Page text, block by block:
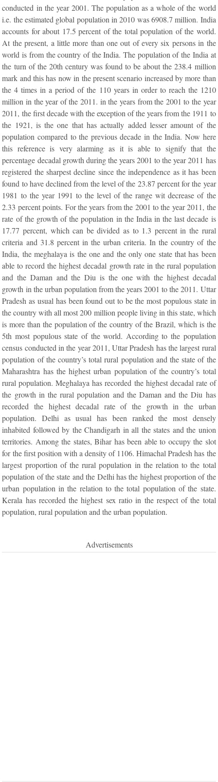
conducted in the year 2001. The population as a whole of the world
i.e. the estimated global population in 2010 was 6908.7 million. India
accounts for about 17.5 percent of the total population of the world.
At the present, a little more than one out of every six persons in the
world is from the country of the India. The population of the India at
the turn of the 20th century was found to be about the 238.4 million
mark and this has now in the present scenario increased by more than
the 4 times in a period of the 110 years in order to reach the 1210
million in the year of the 2011. in the years from the 2001 to the year
2011, the first decade with the exception of the years from the 1911 to
the 1921, is the one that has actually added lesser amount of the
population compared to the previous decade in the India. Now here
this reference is very alarming as it is able to signify that the
percentage decadal growth during the years 2001 to the year 2011 has
registered the sharpest decline since the independence as it has been
found to have declined from the level of the 23.87 percent for the year
1981 to the year 1991 to the level of the range wit decrease of the
2.33 percent points. For the years from the 2001 to the year 2011, the
rate of the growth of the population in the India in the last decade is
17.77 percent, which can be divided as to 1.3 percent in the rural
criteria and 31.8 percent in the urban criteria. In the country of the
India, the meghalaya is the one and the only one state that has been
able to record the highest decadal growth rate in the rural population
and the Daman and the Diu is the one with the highest decadal
growth in the urban population from the years 2001 to the 2011. Uttar
Pradesh as usual has been found out to be the most populous state in
the country with all most 200 million people living in this state, which
is more than the population of the country of the Brazil, which is the
5th most populous state of the world. According to the population
census conducted in the year 2011, Uttar Pradesh has the largest rural
population of the country’s total rural population and the state of the
Maharashtra has the highest urban population of the country’s total
rural population. Meghalaya has recorded the highest decadal rate of
the growth in the rural population and the Daman and the Diu has
recorded the highest decadal rate of the growth in the urban
population. Delhi as usual has been ranked the most densely
inhabited followed by the Chandigarh in all the states and the union
territories. Among the states, Bihar has been able to occupy the slot
for the first position with a density of 1106. Himachal Pradesh has the
largest proportion of the rural population in the relation to the total
population of the state and the Delhi has the highest proportion of the
urban population in the relation to the total population of the state.
Kerala has recorded the highest sex ratio in the respect of the total
population, rural population and the urban population.
Advertisements